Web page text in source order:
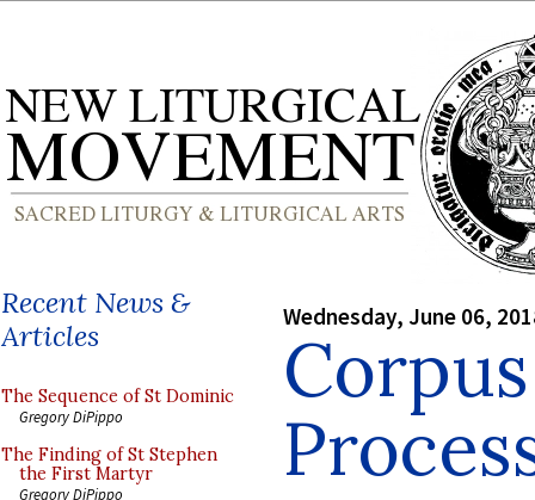
Recent News &
Articles
The Sequence of St Dominic
Gregory DiPippo
The Finding of St Stephen
the First Martyr
Gregory DiPippo
Wednesday, June 06,